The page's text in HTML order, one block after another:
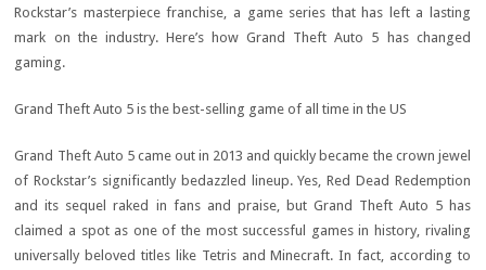
Rockstar’s masterpiece franchise, a game series that has left a lasting
mark on the industry. Here’s how Grand Theft Auto 5 has changed
gaming.
Grand Theft Auto 5 is the best-selling game of all time in the US
Grand Theft Auto 5 came out in 2013 and quickly became the crown jewel
of Rockstar’s significantly bedazzled lineup. Yes, Red Dead Redemption
and its sequel raked in fans and praise, but Grand Theft Auto 5 has
claimed a spot as one of the most successful games in history, rivaling
universally beloved titles like Tetris and Minecraft. In fact, according to